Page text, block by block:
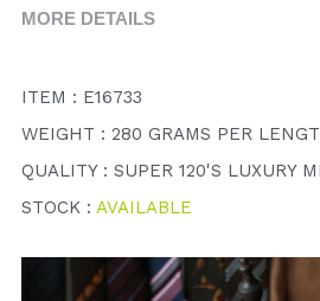
MORE DETAILS
ITEM : E16733
WEIGHT : 280 GRAMS PER
QUALITY : SUPER 120'S LUXURY
STOCK : AVAILABLE